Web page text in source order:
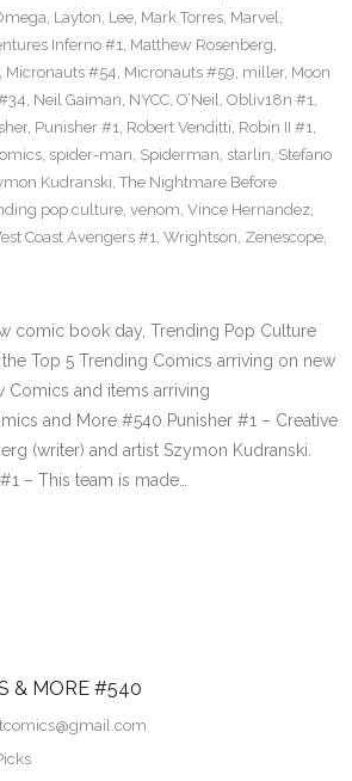
, Layton, Lee, Mark Torres, Marvel,
Inferno #1, Matthew Rosenberg,
, Micronauts #54, Micronauts #59, miller, Moon
, Neil Gaiman, NYCC, O’Neil, Obliv18n #1,
, Punisher #1, Robert Venditti, Robin II #1,
, spider-man, Spiderman, starlin, Stefano
Kudranski, The Nightmare Before
pop culture, venom, Vince Hernandez,
Coast Avengers #1, Wrightson, Zenescope,
comic book day, Trending Pop Culture
Top 5 Trending Comics arriving on new
and items arriving
and More #540 Punisher #1 – Creative
(writer) and artist Szymon Kudranski.
– This team is made…
& MORE #540